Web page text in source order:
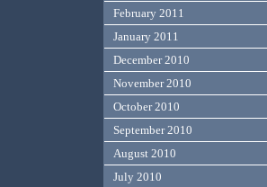
February 2011
January 2011
December 2010
November 2010
October 2010
September 2010
August 2010
July 2010